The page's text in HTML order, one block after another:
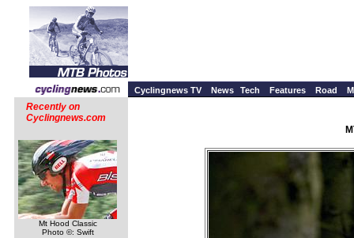
Cyclingnews TV News Tech Features Road
Recently on
Cyclingnews.com
Mt Hood Classic
Photo ©: Swift